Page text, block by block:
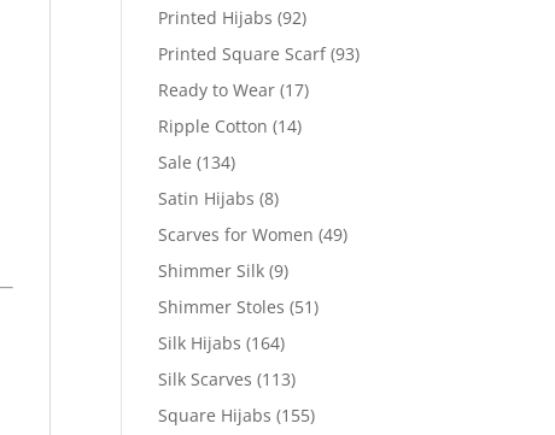
Printed Hijabs (92)
Printed Square Scarf (93)
Ready to Wear (17)
Ripple Cotton (14)
Sale (134)
Satin Hijabs (8)
Scarves for Women (49)
Shimmer Silk (9)
Shimmer Stoles (51)
Silk Hijabs (164)
Silk Scarves (113)
Square Hijabs (155)